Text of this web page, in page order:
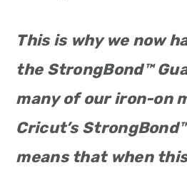
This is why we now
the StrongBond™
many of our iron-on
Cricut’s
means that when